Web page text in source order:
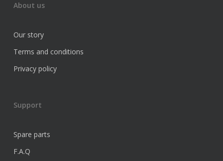
About us
Our story
Terms and conditions
Privacy policy
Support
Spare parts
F.A.Q